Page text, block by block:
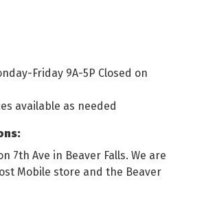
Friday 9A-5P Closed on
available as needed
7th Ave in Beaver Falls. We are
Mobile store and the Beaver